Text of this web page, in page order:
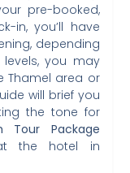
pre-booked,
in, you’ll have
depending
you may
Thamel area or
will brief you
the tone for
Tour Package
the hotel in